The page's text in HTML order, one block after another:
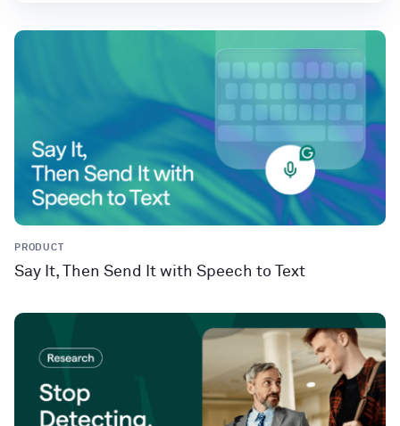
PRODUCT
Say It, Then Send It with Speech to Text